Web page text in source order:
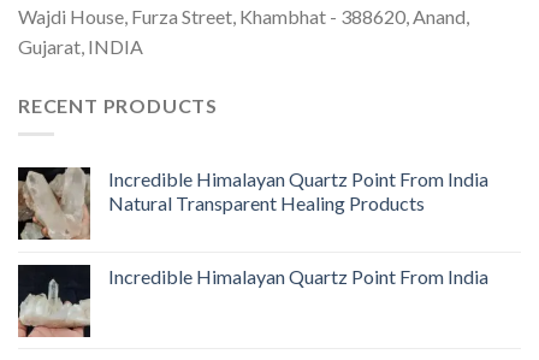
Wajdi House, Furza Street, Khambhat - 388620, Anand,
Gujarat, INDIA
RECENT PRODUCTS
Incredible Himalayan Quartz Point From India
Natural Transparent Healing Products
Incredible Himalayan Quartz Point From India